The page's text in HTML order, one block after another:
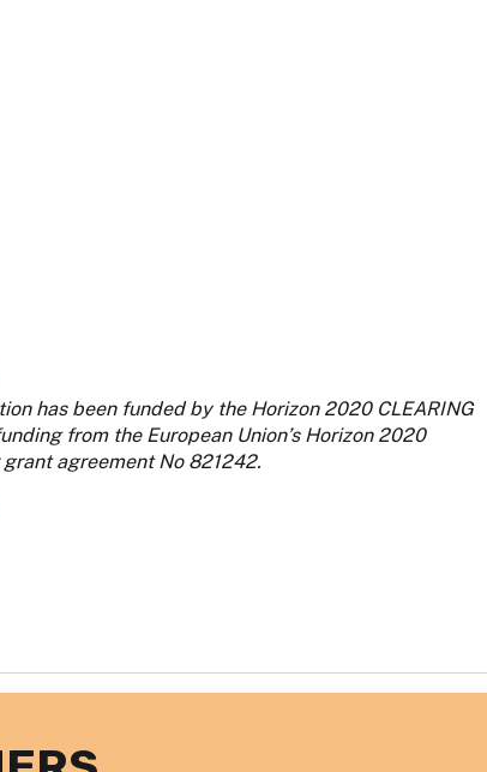
has been funded by the Horizon 2020 CLEARING
from the European Union’s Horizon 2020
agreement No 821242.